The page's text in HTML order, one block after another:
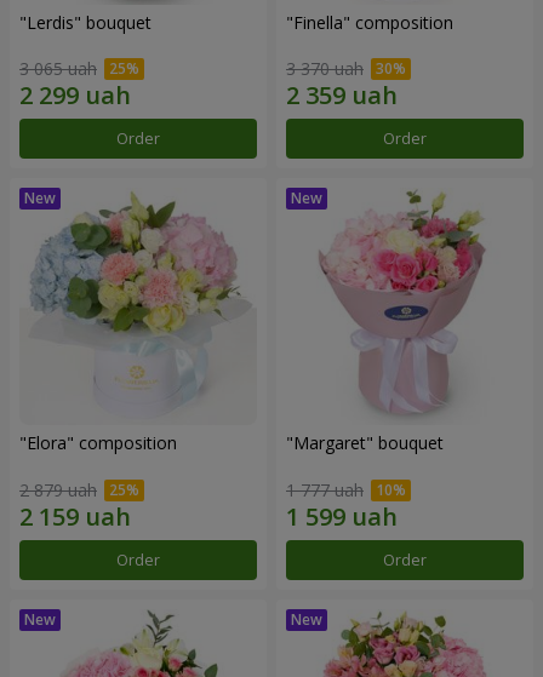
"Lerdis" bouquet
3 065 uah
Order
"Finella" composition
3 370 uah
Order
"Elora" composition
2 879 uah
Order
"Margaret" bouquet
1 777 uah
Order